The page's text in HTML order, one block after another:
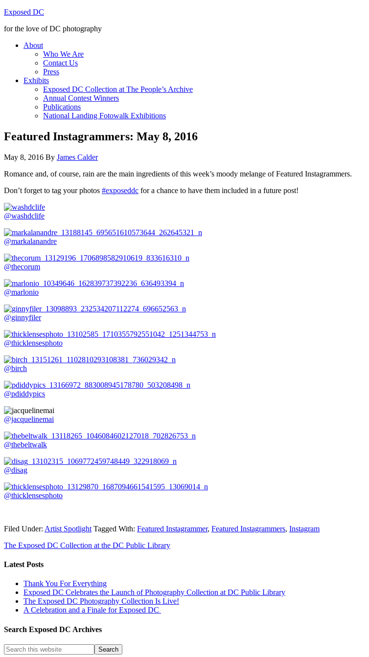
Exposed DC
for the love of DC photography
About
Who We Are
Contact Us
Press
Exhibits
Exposed DC Collection at The People’s Archive
Annual Contest Winners
Publications
National Landing Fotowalk Exhibitions
Featured Instagrammers: May 8, 2016
May 8, 2016 By James Calder
Romance and, of course, rain are the main ingredients of this week’s moody melange of Featured Instagrammers.
Don’t forget to tag your photos #exposeddc for a chance to have them included in a future post!
@washdclife
@markalanandre
@thecorum
@marlonio
@ginnyfiler
@thicklensesphoto
@birch
@pdiddypics
@jacquelinemai
@thebeltwalk
@disag
@thicklensesphoto
Filed Under: Artist Spotlight Tagged With: Featured Instagrammer, Featured Instagrammers, Instagram
The Exposed DC Collection at the DC Public Library
Latest Posts
Thank You For Everything
Exposed DC Celebrates the Launch of Photography Collection at DC Public Library
The Exposed DC Photography Collection Is Live!
A Celebration and a Finale for Exposed DC
Search Exposed DC Archives